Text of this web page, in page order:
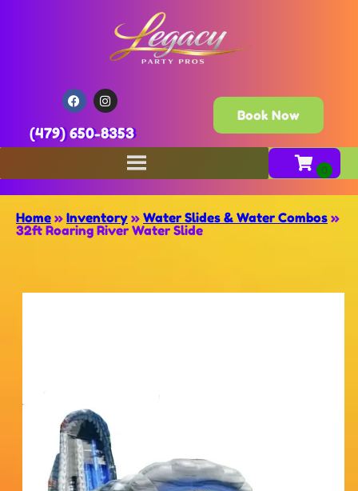
(479) 650-8353
Book Now
Home » Inventory » Water Slides & Water Combos »
32ft Roaring River Water Slide